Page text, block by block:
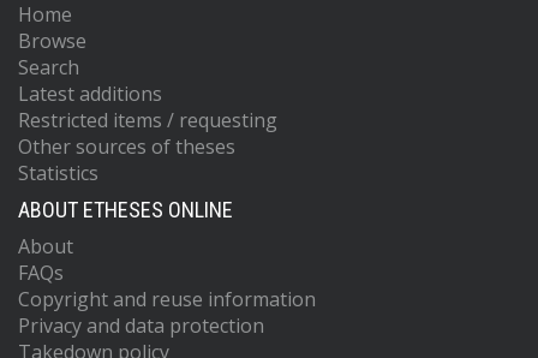
Home
Browse
Search
Latest additions
Restricted items / requesting
Other sources of theses
Statistics
ABOUT ETHESES ONLINE
About
FAQs
Copyright and reuse information
Privacy and data protection
Takedown policy